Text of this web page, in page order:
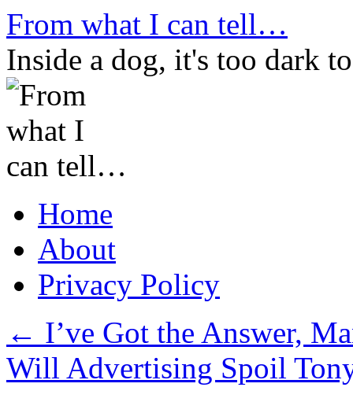
Skip
to
content
From what I can tell…
Inside a dog, it's too dark
Home
About
Privacy Policy
← I’ve Got the Answer,
Will Advertising Spoil